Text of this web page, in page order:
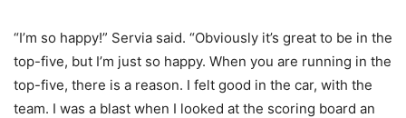
“I’m so happy!” Servia said. “Obviously it’s great to be in the
top-five, but I’m just so happy. When you are running in the
top-five, there is a reason. I felt good in the car, with the
team. I was a blast when I looked at the scoring board an